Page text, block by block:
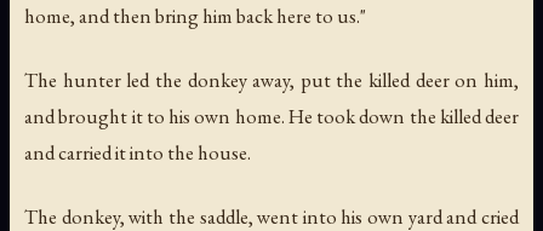
home, and then bring him back here to us."
The hunter led the donkey away, put the killed deer on him,
and brought it to his own home. He took down the killed deer
and carried it into the house.
The donkey, with the saddle, went into his own yard and cried